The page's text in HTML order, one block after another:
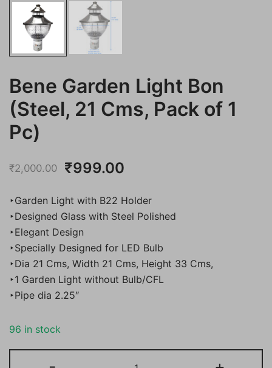
Bene Garden Light Bon
(Steel, 21 Cms, Pack of 1
Pc)
₹2,000.00
Original
was:
₹2,000.00.
₹999.00
is:
₹999.00.
‣Garden Light with B22 Holder
‣Designed Glass with Steel Polished
‣Elegant Design
‣Specially Designed for LED Bulb
‣Dia 21 Cms, Width 21 Cms, Height 33 Cms,
‣1 Garden Light without Bulb/CFL
‣Pipe dia 2.25″
96 in stock